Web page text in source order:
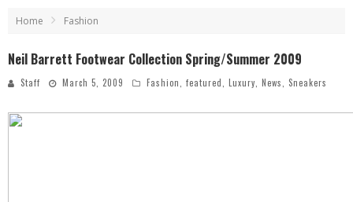
Home Fashion
Neil Barrett Footwear Collection Spring/Summer 2009
Staff March 5, 2009 Fashion featured Luxury News Sneakers